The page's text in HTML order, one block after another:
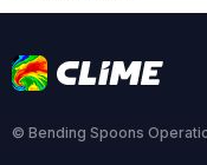
© Bending Spoons